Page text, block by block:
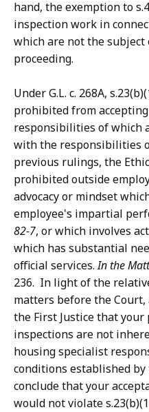
hand, the exemption to
inspection work in
which are not the subject
proceeding.
Under G.L. c. 268A,
prohibited from
responsibilities of which
with the responsibilities
previous rulings, the
prohibited outside
advocacy or mindset
employee's impartial
82-7, or which involves
which has substantial
official services.In the
236. In light of the
matters before the
the First Justice that your
inspections are not
housing specialist
conditions established by
conclude that your
would not violate